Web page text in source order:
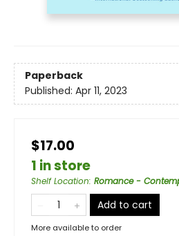
Paperback
Published: Apr 11, 2023
$17.00
1 in store
Shelf Location: Romance -
Add to cart
More available to order